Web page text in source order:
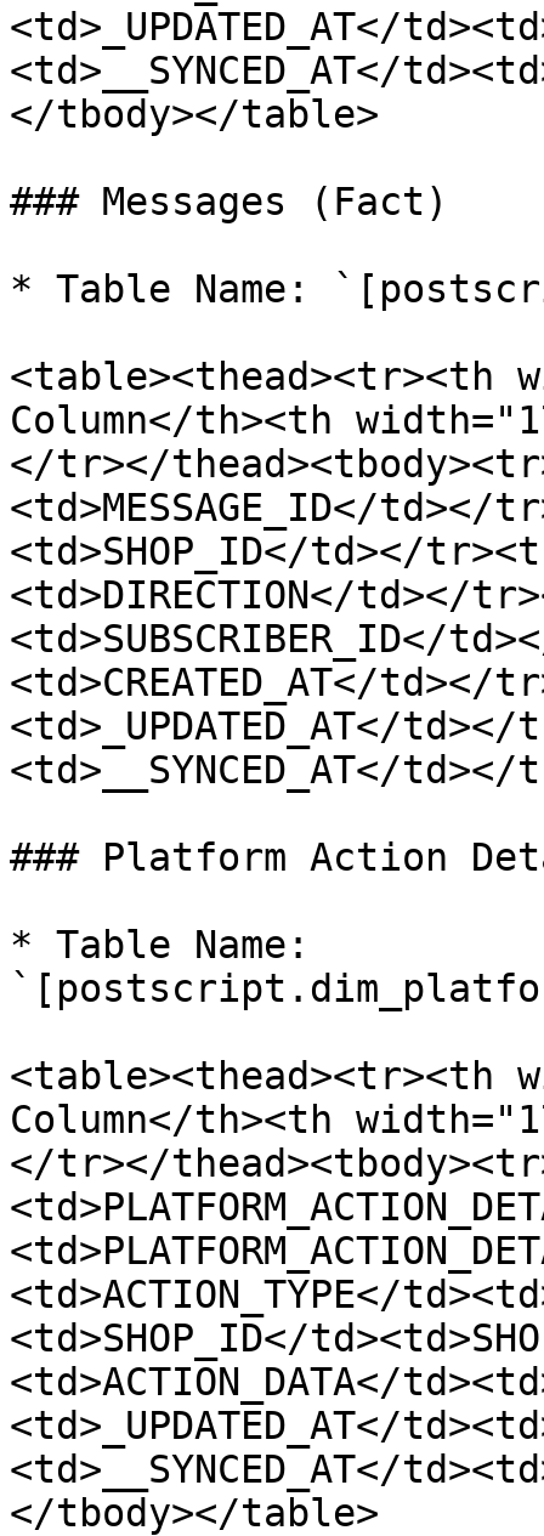
<td>_UPDATED_AT</
<td>__SYNCED_AT</
</tbody></table>
### Messages (Fact)
* Table Name:
<table><thead><tr><th
Column</th><th
</tr></
<td>MESSAGE_ID</td></
<td>SHOP_ID</td></
<td>DIRECTION</td></
<td>SUBSCRIBER_ID</
<td>CREATED_AT</td></
<td>_UPDATED_AT</
<td>__SYNCED_AT</
### Platform Action
* Table Name:
<table><thead><tr><th
Column</th><th
</tr></
<td>ACTION_TYPE</
<td>SHOP_ID</
<td>ACTION_DATA</
<td>_UPDATED_AT</
<td>__SYNCED_AT</
</tbody></table>